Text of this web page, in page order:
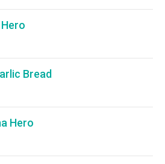
Bread
Hero